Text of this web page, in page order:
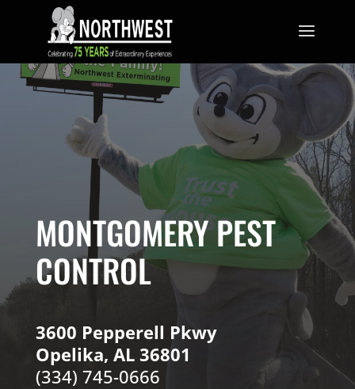
MONTGOMERY PEST
CONTROL
3600 Pepperell Pkwy
Opelika, AL 36801
(334) 745-0666